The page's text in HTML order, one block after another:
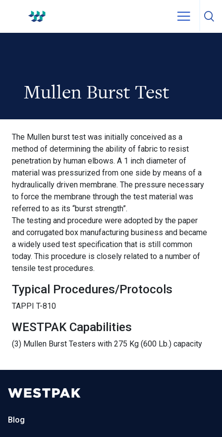
Skip to content
WestPak
Mullen Burst Test
The Mullen burst test was initially conceived as a
method of determining the ability of fabric to resist
penetration by human elbows. A 1 inch diameter of
material was pressurized from one side by means of a
hydraulically driven membrane. The pressure necessary
to force the membrane through the test material was
referred to as its “burst strength”.
The testing and procedure were adopted by the paper
and corrugated box manufacturing business and became
a widely used test specification that is still common
today. This procedure is closely related to a number of
tensile test procedures.
Typical Procedures/Protocols
TAPPI T-810
WESTPAK Capabilities
(3) Mullen Burst Testers with 275 Kg (600 Lb.) capacity
Blog